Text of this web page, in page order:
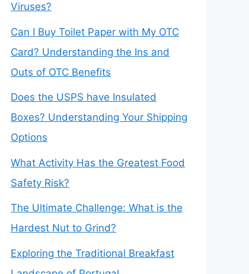
Viruses?
Can I Buy Toilet Paper with My OTC
Card? Understanding the Ins and
Outs of OTC Benefits
Does the USPS have Insulated
Boxes? Understanding Your Shipping
Options
What Activity Has the Greatest Food
Safety Risk?
The Ultimate Challenge: What is the
Hardest Nut to Grind?
Exploring the Traditional Breakfast